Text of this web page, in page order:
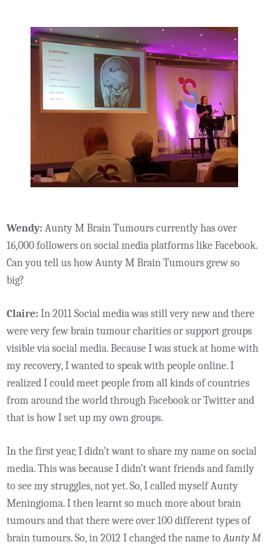
Wendy: Aunty M Brain Tumours currently has over
16,000 followers on social media platforms like Facebook.
Can you tell us how Aunty M Brain Tumours grew so
big?
Claire: In 2011 Social media was still very new and there
were very few brain tumour charities or support groups
visible via social media. Because I was stuck at home with
my recovery, I wanted to speak with people online. I
realized I could meet people from all kinds of countries
from around the world through Facebook or Twitter and
that is how I set up my own groups.
In the first year, I didn’t want to share my name on social
media. This was because I didn’t want friends and family
to see my struggles, not yet. So, I called myself Aunty
Meningioma. I then learnt so much more about brain
tumours and that there were over 100 different types of
brain tumours. So, in 2012 I changed the name toAunty M